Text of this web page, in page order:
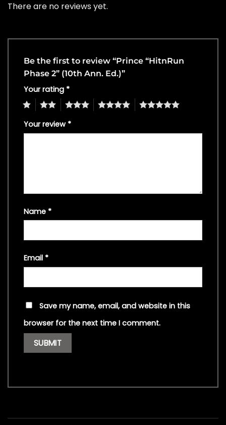
There are no reviews yet.
Be the first to review “Prince “HitnRun
Phase 2” (10th Ann. Ed.)”
Your rating *
4 5
Your review *
Name *
Email *
Save my name, email, and website in this
browser for the next time I comment.